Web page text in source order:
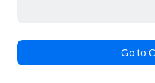
Go to